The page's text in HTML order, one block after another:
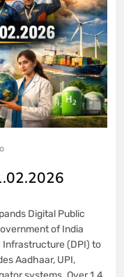
Digital Public
of India
Infrastructure (DPI) to
Aadhaar, UPI,